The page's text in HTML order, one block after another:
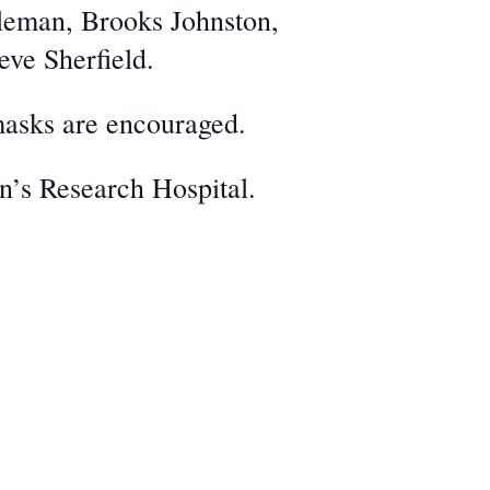
Brooks Johnston,
Sherfield.
are encouraged.
Research Hospital.